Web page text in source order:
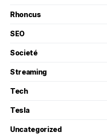
Rhoncus
SEO
Societé
Streaming
Tech
Tesla
Uncategorized